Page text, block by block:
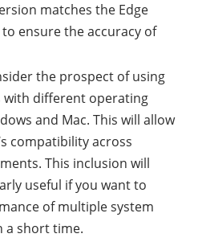
matches the Edge
ensure the accuracy of
the prospect of using
with different operating
and Mac. This will allow
compatibility across
This inclusion will
useful if you want to
of multiple system
a short time.